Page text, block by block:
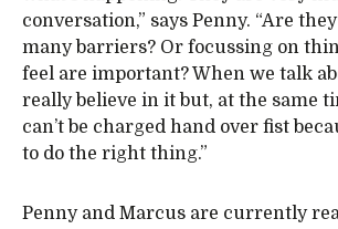
conversation,” says Penny. “Are
many barriers? Or focussing on
feel are important? When we talk
really believe in it but, at the same
can’t be charged hand over fist
to do the right thing.”
Penny and Marcus are currently